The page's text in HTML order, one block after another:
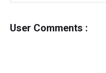
User Comments :